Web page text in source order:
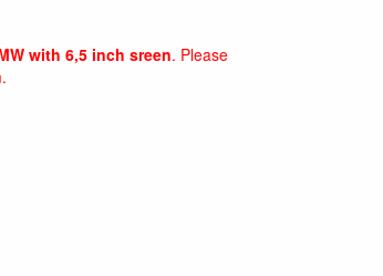
with 6,5 inch sreen. Please